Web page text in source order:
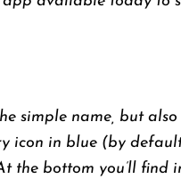
simple name, but
icon in blue (by
the bottom you’ll